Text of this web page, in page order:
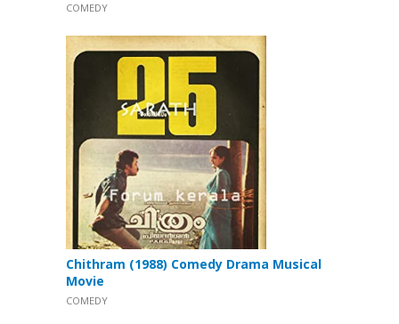
COMEDY
Chithram (1988) Comedy Drama Musical
Movie
COMEDY